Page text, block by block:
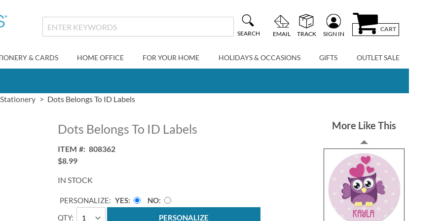
SEARCH EMAIL TRACK SIGN IN
CART
& CARDS HOME OFFICE FOR YOUR HOME HOLIDAYS & OCCASIONS GIFTS OUTLET SALE
Dots Belongs To ID Labels
Dots Belongs To ID Labels
ITEM
808362
$8.99
IN STOCK
QTY
PERSONALIZE: YES
NO
PERSONALIZE
More Like This